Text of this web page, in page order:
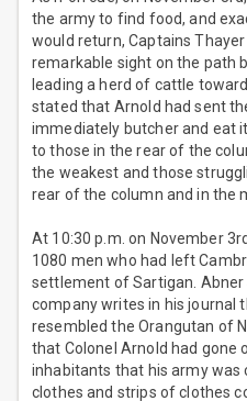
the army to find food, and
would return, Captains
remarkable sight on the path
leading a herd of cattle
stated that Arnold had sent
immediately butcher and eat
to those in the rear of the
the weakest and those
rear of the column and in the
At 10:30 p.m. on November
1080 men who had left
settlement of Sartigan. Abner
company writes in his journal
resembled the Orangutan of
that Colonel Arnold had gone
inhabitants that his army was
clothes and strips of clothes